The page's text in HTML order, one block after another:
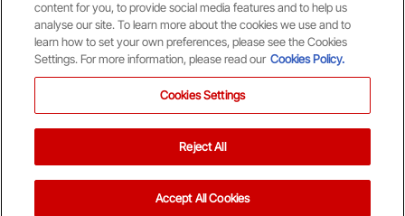
© Copyright Aberdeen FC
content for you, to provide social media features and to help us
analyse our site. To learn more about the cookies we use and to
learn how to set your own preferences, please see the Cookies
Settings. For more information, please read our Cookies Policy.
Cookies Settings
Reject All
Accept All Cookies